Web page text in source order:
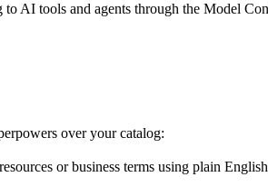
AI tools and agents through the Model
over your catalog:
or business terms using plain